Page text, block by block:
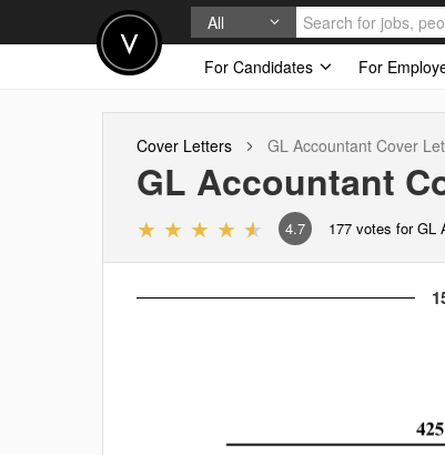
All
For Candidates
For
Cover Letters GL Accountant Cover
GL Accountant
4.7 177 votes for GL